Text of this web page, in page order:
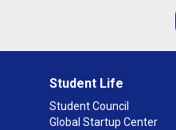
Student Life
Student Council
Global Startup Center